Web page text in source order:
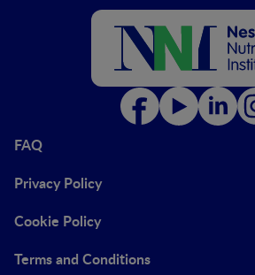
FAQ
Privacy Policy
Cookie Policy
Terms and Conditions